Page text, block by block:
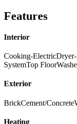
Features
Interior
Cooking-Electric
SystemTop Floor
Exterior
BrickCement/Concrete
Heating